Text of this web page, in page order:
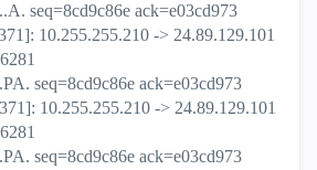
seq=8cd9c86e ack=e03cd973
10.255.255.210 -> 24.89.129.101
seq=8cd9c86e ack=e03cd973
10.255.255.210 -> 24.89.129.101
seq=8cd9c86e ack=e03cd973